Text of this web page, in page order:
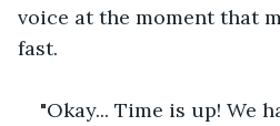
voice at the moment that
fast.
"Okay... Time is up! We